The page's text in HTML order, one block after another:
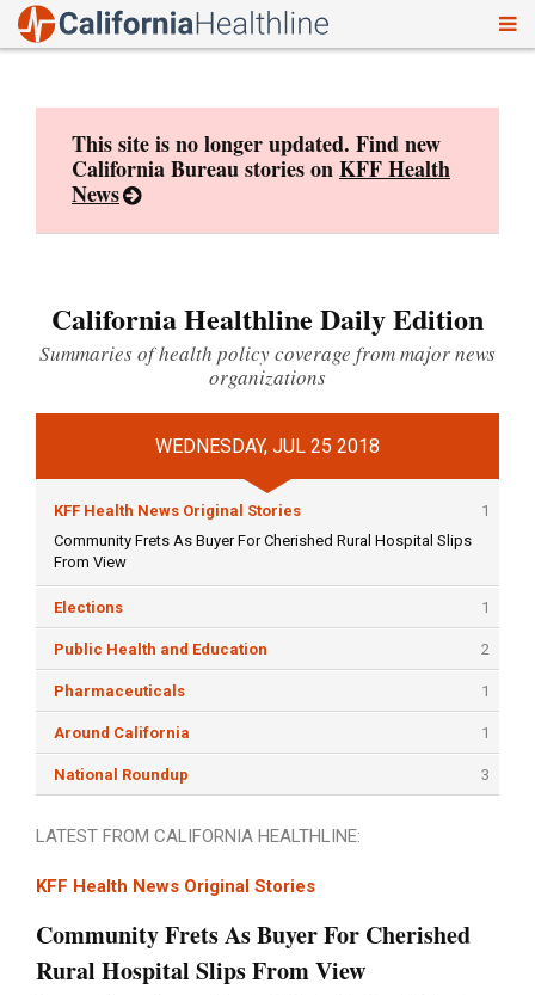
This site is no longer updated. Find new
California Bureau stories onKFF Health
News
California Healthline Daily Edition
Summaries of health policy coverage from major news
organizations
WEDNESDAY, JUL 25 2018
KFF Health News Original Stories
1
Community Frets As Buyer For Cherished Rural Hospital Slips
From View
Elections 1
Public Health and Education 2
Pharmaceuticals 1
Around California 1
National Roundup 3
LATEST FROM CALIFORNIA HEALTHLINE:
KFF Health News Original Stories
Community Frets As Buyer For Cherished
Rural Hospital Slips From View